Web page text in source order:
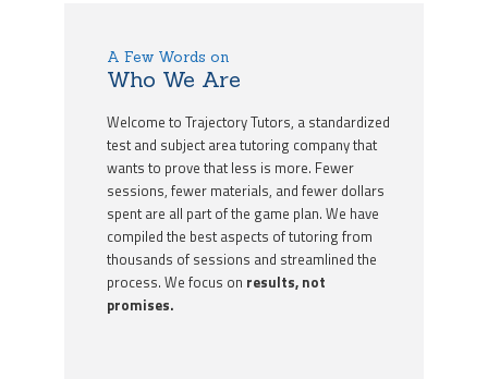
A Few Words on
Who We Are
Welcome to Trajectory Tutors, a standardized
test and subject area tutoring company that
wants to prove that less is more. Fewer
sessions, fewer materials, and fewer dollars
spent are all part of the game plan. We have
compiled the best aspects of tutoring from
thousands of sessions and streamlined the
process. We focus on results, not
promises.